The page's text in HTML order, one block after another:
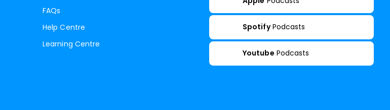
FAQs
Help Centre
Learning Centre
Spotify Podcasts
Youtube Podcasts